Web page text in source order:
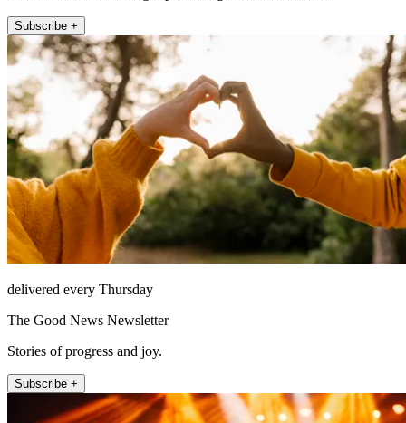
Subscribe +
delivered every Thursday
The Good News Newsletter
Stories of progress and joy.
Subscribe +